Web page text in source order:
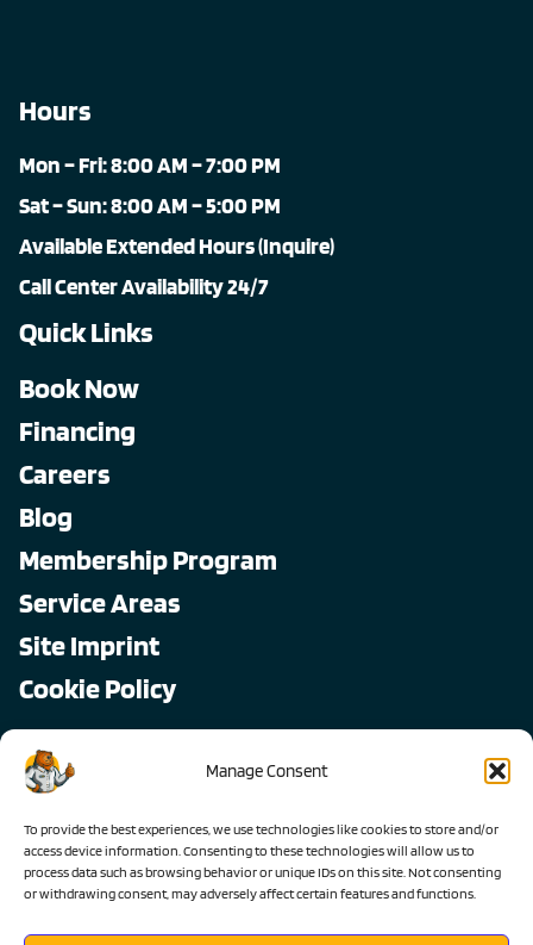
Manage Consent
To provide the best experiences, we use technologies like cookies to store and/or
access device information. Consenting to these technologies will allow us to
process data such as browsing behavior or unique IDs on this site. Not consenting
or withdrawing consent, may adversely affect certain features and functions.
Hours
Mon – Fri: 8:00 AM – 7:00 PM
Sat – Sun: 8:00 AM – 5:00 PM
Available Extended Hours (Inquire)
Call Center Availability 24/7
Quick Links
Book Now
Financing
Careers
Blog
Membership Program
Service Areas
Site Imprint
Cookie Policy
Copyright © 2026, All Pro
All rights reserved.